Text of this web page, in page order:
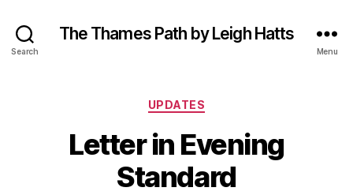
Search
The Thames Path by Leigh Hatts
Menu
Categories
UPDATES
Letter in Evening
Standard